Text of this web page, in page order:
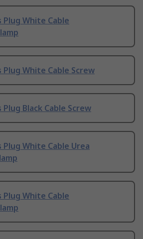
Plug White Cable
Plug White Cable Screw
Plug Black Cable Screw
Plug White Cable Urea
Plug White Cable